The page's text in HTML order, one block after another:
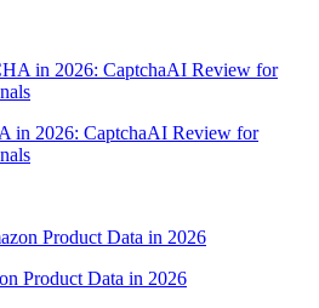
in 2026: CaptchaAI Review for
Product Data in 2026